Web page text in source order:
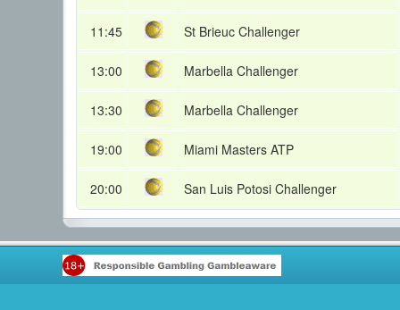
11:45 St Brieuc Challenger
13:00 Marbella Challenger
13:30 Marbella Challenger
19:00 Miami Masters ATP
20:00 San Luis Potosi Challenger